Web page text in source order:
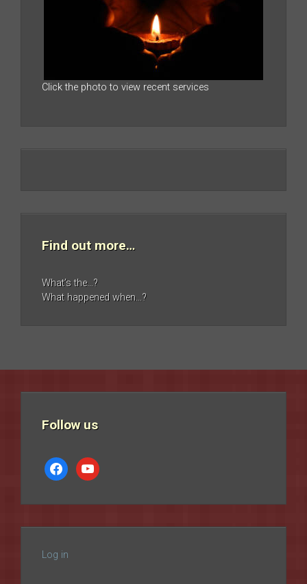
Click the photo to view recent services
Find out more…
What’s the…?
What happened when…?
Follow us
facebookyoutube
Log in